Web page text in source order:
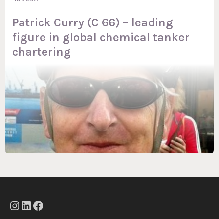
Patrick Curry (C 66) – leading
figure in global chemical tanker
chartering
Instagram
LinkedIn
Facebook